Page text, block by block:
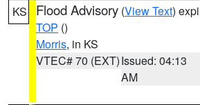
KS Flood Advisory (View Text)
TOP ()
Morris, in KS
VTEC# 70 (EXT)Issued: 04:13
AM